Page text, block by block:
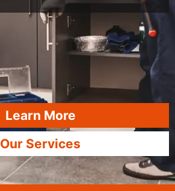
Learn More
Our Services